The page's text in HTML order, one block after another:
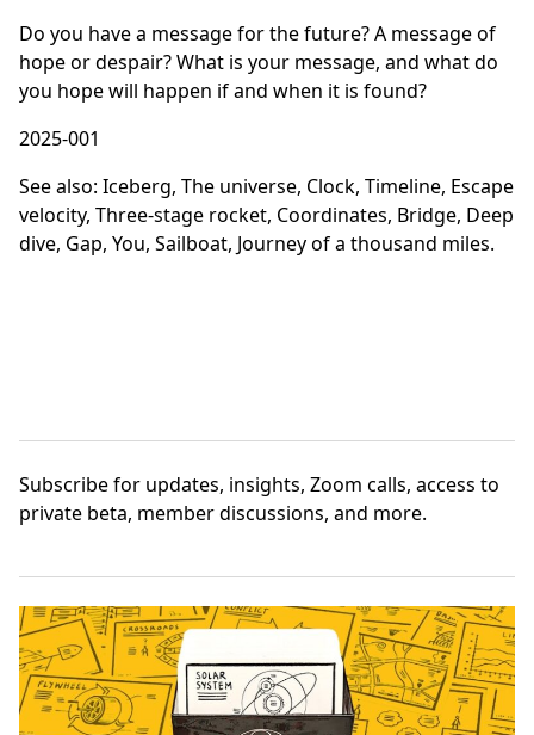
Do you have a message for the future? A message of
hope or despair? What is your message, and what do
you hope will happen if and when it is found?
2025-001
See also: Iceberg, The universe, Clock, Timeline, Escape
velocity, Three-stage rocket, Coordinates, Bridge, Deep
dive, Gap, You, Sailboat, Journey of a thousand miles.
Subscribefor updates, insights, Zoom calls, access to
private beta, member discussions, and more.